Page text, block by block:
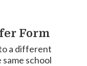
Form
a different
school